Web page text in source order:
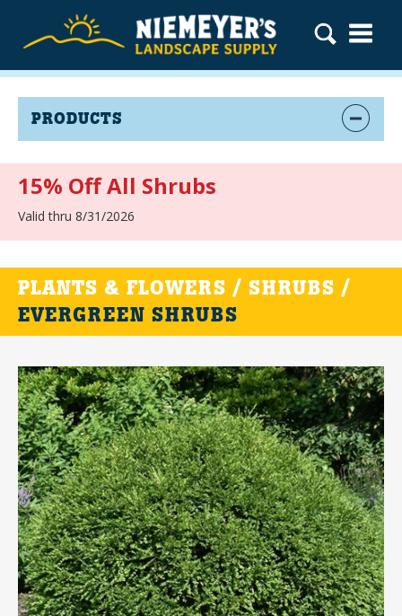
PRODUCTS
15% Off All Shrubs
Valid thru 8/31/2026
PLANTS & FLOWERS / SHRUBS /
EVERGREEN SHRUBS